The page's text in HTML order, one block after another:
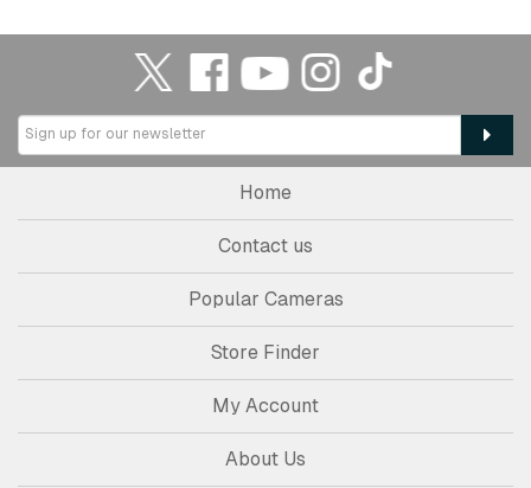
Home
Contact us
Popular Cameras
Store Finder
My Account
About Us